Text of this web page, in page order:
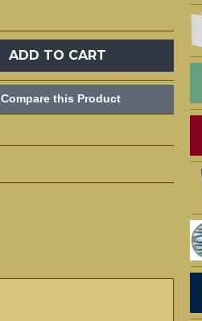
ADD TO CART
Compare this Product